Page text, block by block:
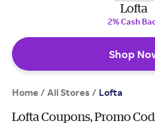
Lofta
2% Cash
Shop
Home / All Stores / Lofta
Lofta Coupons, Promo